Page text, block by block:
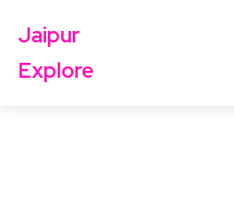
Jaipur
Explore